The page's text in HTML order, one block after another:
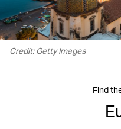
Credit: Getty Images
Find